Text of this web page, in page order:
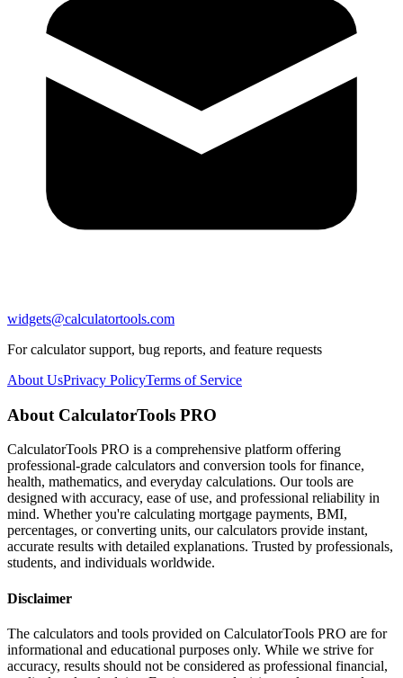
widgets@calculatortools.com
For calculator support, bug reports, and feature requests
About UsPrivacy PolicyTerms of Service
About CalculatorTools PRO
CalculatorTools PRO is a comprehensive platform offering
professional-grade calculators and conversion tools for finance,
health, mathematics, and everyday calculations. Our tools are
designed with accuracy, ease of use, and professional reliability in
mind. Whether you're calculating mortgage payments, BMI,
percentages, or converting units, our calculators provide instant,
accurate results with detailed explanations. Trusted by professionals,
students, and individuals worldwide.
Disclaimer
The calculators and tools provided on CalculatorTools PRO are for
informational and educational purposes only. While we strive for
accuracy, results should not be considered as professional financial,